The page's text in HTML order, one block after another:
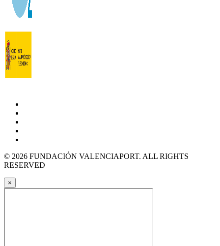
© 2026 FUNDACIÓN VALENCIAPORT. ALL RIGHTS
RESERVED
×